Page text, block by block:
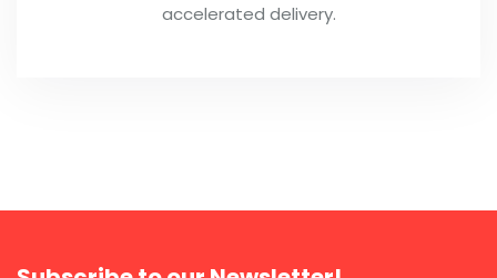
accelerated delivery.